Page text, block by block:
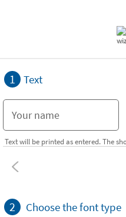
1 Text
Text will be printed as entered. The
2 Choose the font type